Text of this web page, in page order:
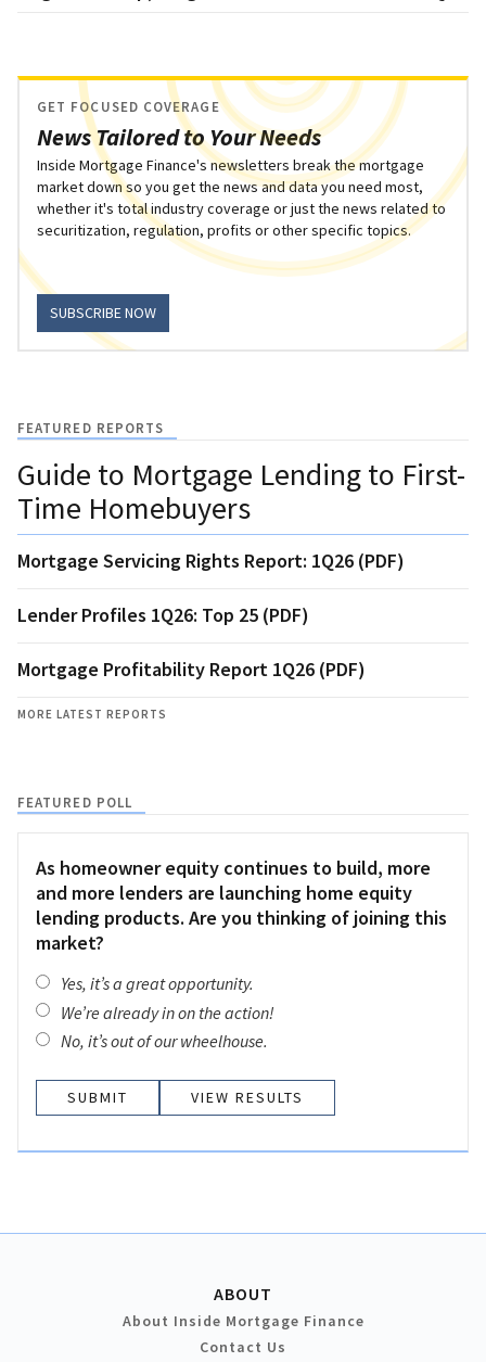
News Tailored to Your Needs
GET FOCUSED COVERAGE
Inside Mortgage Finance's newsletters break the mortgage
market down so you get the news and data you need most,
whether it's total industry coverage or just the news related to
securitization, regulation, profits or other specific topics.
SUBSCRIBE NOW
FEATURED REPORTS
Guide to Mortgage Lending to First-
Time Homebuyers
Mortgage Servicing Rights Report: 1Q26 (PDF)
Lender Profiles 1Q26: Top 25 (PDF)
Mortgage Profitability Report 1Q26 (PDF)
MORE LATEST REPORTS
FEATURED POLL
As homeowner equity continues to build, more
and more lenders are launching home equity
lending products. Are you thinking of joining this
market?
Yes, it’s a great opportunity.
We’re already in on the action!
No, it’s out of our wheelhouse.
VIEW RESULTS
ABOUT
About Inside Mortgage Finance
Contact Us